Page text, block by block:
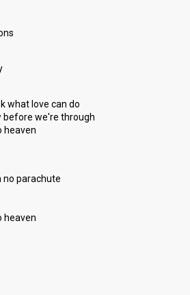
what love can do
before we're through
heaven
no parachute
heaven